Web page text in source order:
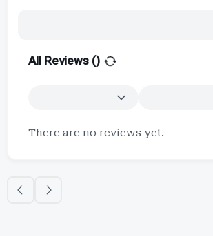
All Reviews ()
There are no reviews yet.